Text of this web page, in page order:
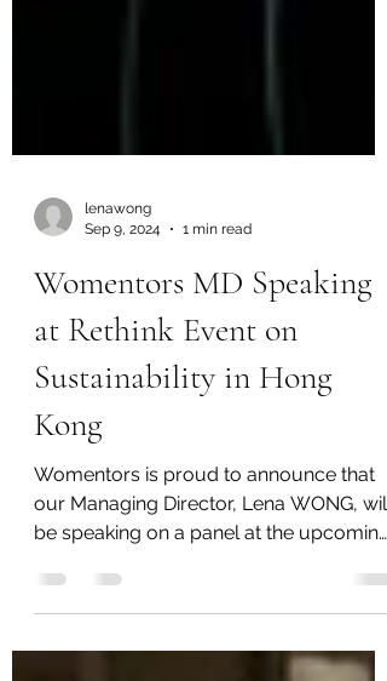
lenawong
Sep 9, 2024
1 min read
Womentors MD Speaking
at Rethink Event on
Sustainability in Hong
Kong
Womentors is proud to announce that
our Managing Director, Lena WONG, will